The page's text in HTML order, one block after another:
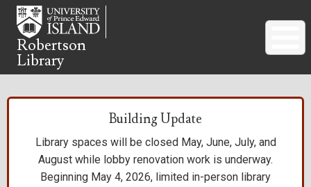
Skip
main
content
Robertson
Library
Building Update
Library spaces will be closed May, June, July, and
August while lobby renovation work is underway.
Beginning May 4, 2026, limited in-person library